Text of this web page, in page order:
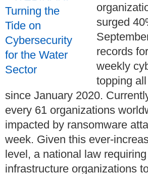
surged
records
weekly
topping
since January 2020.
every 61 organizations
impacted by ransomware
week. Given this ever-
level, a national law
infrastructure organizations